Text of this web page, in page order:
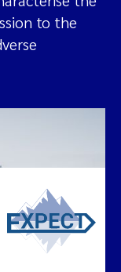
to the